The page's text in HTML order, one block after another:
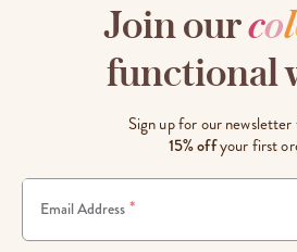
Join ourcol
functional
Sign up for our
15% offyour first
Email Address *